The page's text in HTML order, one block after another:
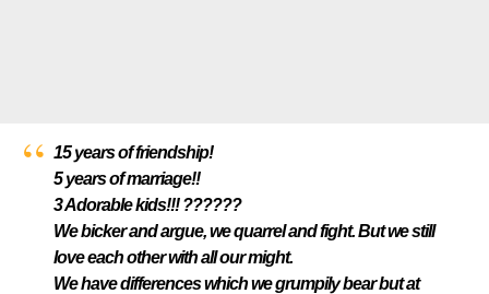
15 years of friendship!
5 years of marriage!!
3 Adorable kids!!! ??????
We bicker and argue, we quarrel and fight. But we still
love each other with all our might.
We have differences which we grumpily bear but at